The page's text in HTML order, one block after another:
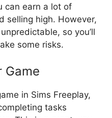
can earn a lot of
selling high. However,
so you’ll
some risks.
Game
in Sims Freeplay,
tasks